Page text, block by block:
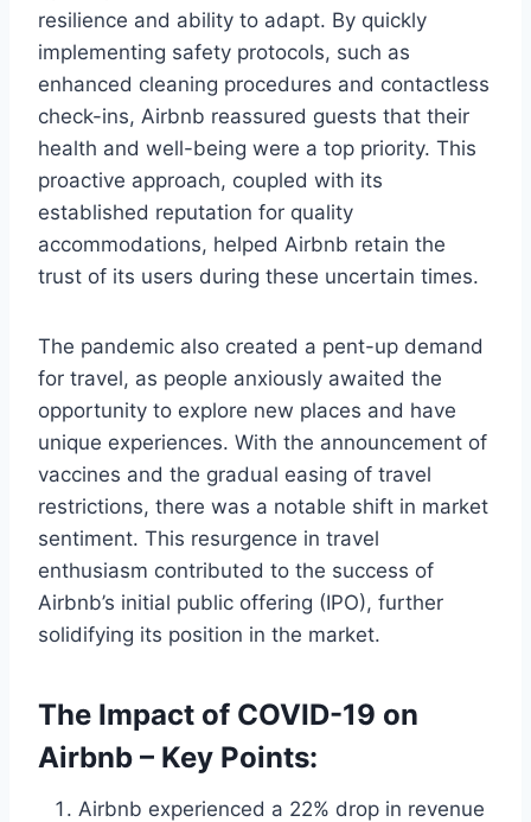
resilience and ability to adapt. By quickly
implementing safety protocols, such as
enhanced cleaning procedures and contactless
check-ins, Airbnb reassured guests that their
health and well-being were a top priority. This
proactive approach, coupled with its
established reputation for quality
accommodations, helped Airbnb retain the
trust of its users during these uncertain times.
The pandemic also created a pent-up demand
for travel, as people anxiously awaited the
opportunity to explore new places and have
unique experiences. With the announcement of
vaccines and the gradual easing of travel
restrictions, there was a notable shift in market
sentiment. This resurgence in travel
enthusiasm contributed to the success of
Airbnb’s initial public offering (IPO), further
solidifying its position in the market.
The Impact of COVID-19 on
Airbnb – Key Points:
Airbnb experienced a 22% drop in revenue